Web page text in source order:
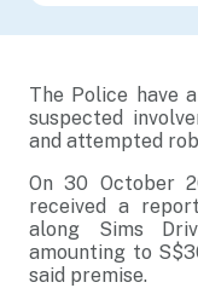
The Police have
suspected
and attempted
On 30 October
received a
along Sims
amounting to
said premise.